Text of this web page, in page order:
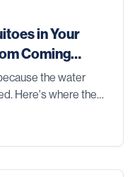
in Your
Coming
the water
Here's where they
takes.